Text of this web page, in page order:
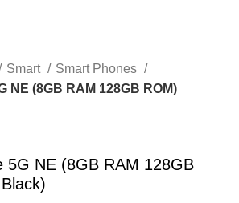
Smart
Smart Phones
NE (8GB RAM 128GB ROM)
5G NE (8GB RAM 128GB